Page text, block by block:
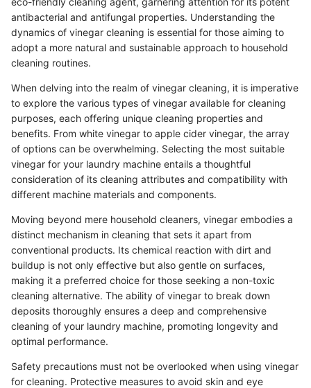
antibacterial and antifungal properties. Understanding the
dynamics of vinegar cleaning is essential for those aiming to
adopt a more natural and sustainable approach to household
cleaning routines.
When delving into the realm of vinegar cleaning, it is imperative
to explore the various types of vinegar available for cleaning
purposes, each offering unique cleaning properties and
benefits. From white vinegar to apple cider vinegar, the array
of options can be overwhelming. Selecting the most suitable
vinegar for your laundry machine entails a thoughtful
consideration of its cleaning attributes and compatibility with
different machine materials and components.
Moving beyond mere household cleaners, vinegar embodies a
distinct mechanism in cleaning that sets it apart from
conventional products. Its chemical reaction with dirt and
buildup is not only effective but also gentle on surfaces,
making it a preferred choice for those seeking a non-toxic
cleaning alternative. The ability of vinegar to break down
deposits thoroughly ensures a deep and comprehensive
cleaning of your laundry machine, promoting longevity and
optimal performance.
Safety precautions must not be overlooked when using vinegar
for cleaning. Protective measures to avoid skin and eye